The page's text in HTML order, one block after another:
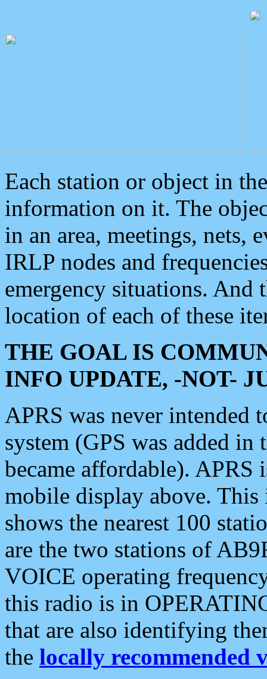
Each station or object in
information on it. The
in an area, meetings, nets,
IRLP nodes and
emergency situations. And
location of each of these
THE GOAL IS
INFO UPDATE, -NOT-
APRS was never intended
system (GPS was added
became affordable). APRS
mobile display above.
shows the nearest 100
are the two stations of
VOICE operating
this radio is in
that are also identifying
the locally recommended